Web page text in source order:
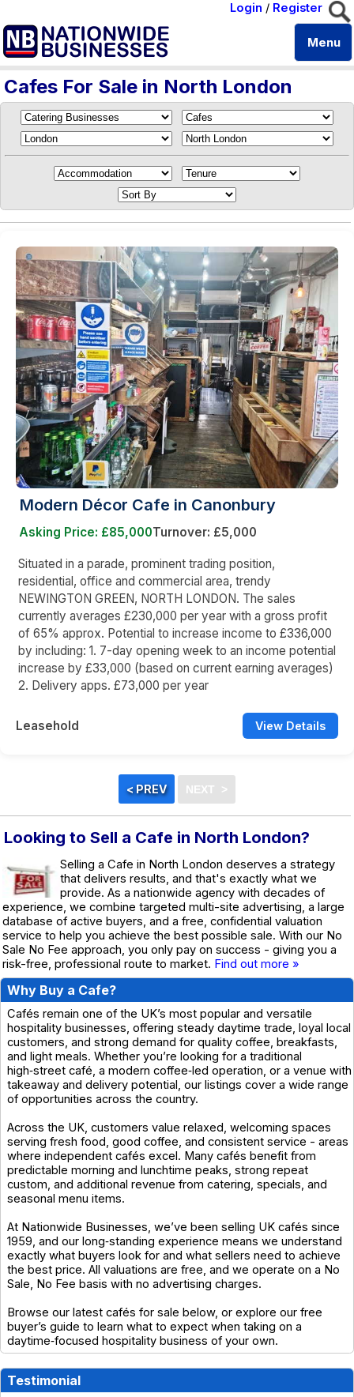
Login / Register
Menu
Cafes For Sale in North London
Modern Décor Cafe in Canonbury
Asking Price: £85,000Turnover: £5,000
Situated in a parade, prominent trading position,
residential, office and commercial area, trendy
NEWINGTON GREEN, NORTH LONDON. The sales
currently averages £230,000 per year with a gross profit
of 65% approx. Potential to increase income to £336,000
by including: 1. 7-day opening week to an income potential
increase by £33,000 (based on current earning averages)
2. Delivery apps. £73,000 per year
Leasehold View Details
Looking to Sell a Cafe in North London?
Selling a Cafe in North London deserves a strategy
that delivers results, and that's exactly what we
provide. As a nationwide agency with decades of
experience, we combine targeted multi-site advertising, a large
database of active buyers, and a free, confidential valuation
service to help you achieve the best possible sale. With our No
Sale No Fee approach, you only pay on success - giving you a
risk-free, professional route to market. Find out more »
Why Buy a Cafe?
Cafés remain one of the UK’s most popular and versatile
hospitality businesses, offering steady daytime trade, loyal local
customers, and strong demand for quality coffee, breakfasts,
and light meals. Whether you’re looking for a traditional
high‑street café, a modern coffee‑led operation, or a venue with
takeaway and delivery potential, our listings cover a wide range
of opportunities across the country.
Across the UK, customers value relaxed, welcoming spaces
serving fresh food, good coffee, and consistent service - areas
where independent cafés excel. Many cafés benefit from
predictable morning and lunchtime peaks, strong repeat
custom, and additional revenue from catering, specials, and
seasonal menu items.
At Nationwide Businesses, we’ve been selling UK cafés since
1959, and our long‑standing experience means we understand
exactly what buyers look for and what sellers need to achieve
the best price. All valuations are free, and we operate on a No
Sale, No Fee basis with no advertising charges.
Browse our latest cafés for sale below, or explore our free
buyer’s guide to learn what to expect when taking on a
daytime‑focused hospitality business of your own.
Testimonial